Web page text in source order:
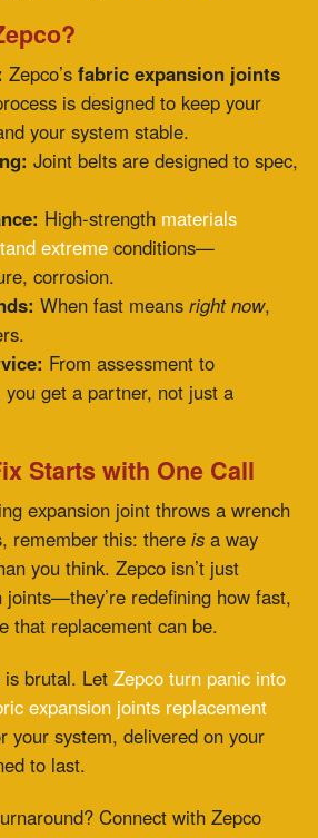
LetZepco turn panic into
joints replacement
system, delivered on your
last.
Connect with Zepco
can be.
for Pharmaceutical and
ProcessingJuly 30, 2026
2026
Joints for Carbon
Projects
July 23, 2026
Joint Material Selection for
Service July 21, 2026
Joint Specifications for
ProjectsJuly 16, 2026
Joint for Emerging Clean
Applications July 14, 2026
Joint Standardization
Operations July 10, 2026
Joints: Pressure and
During Commissioning